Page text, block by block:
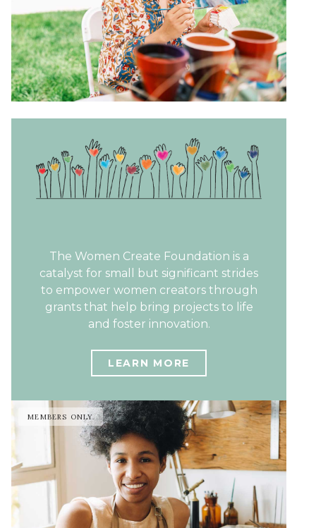
The Women Create Foundation is a
catalyst for small but significant strides
to empower women creators through
grants that help bring projects to life
and foster innovation.
LEARN MORE